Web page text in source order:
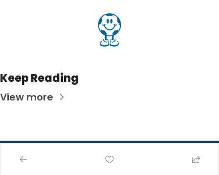
Keep Reading
View more